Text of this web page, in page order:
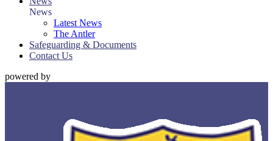
News
Latest News
The Antler
Safeguarding & Documents
Contact Us
powered by